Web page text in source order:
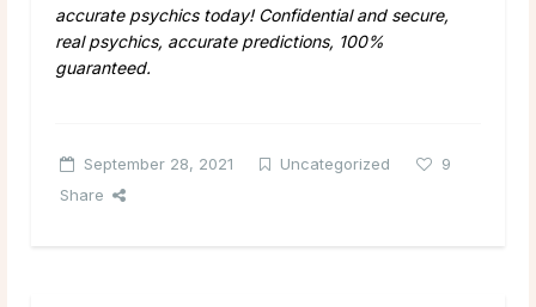
accurate psychics today! Confidential and secure,
real psychics, accurate predictions, 100%
guaranteed.
September 28, 2021 Uncategorized
9
Share